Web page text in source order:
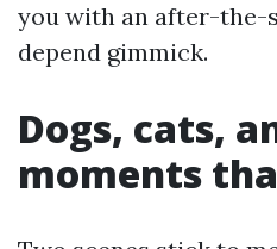
you with an after-the-
depend gimmick.
Dogs, cats,
moments